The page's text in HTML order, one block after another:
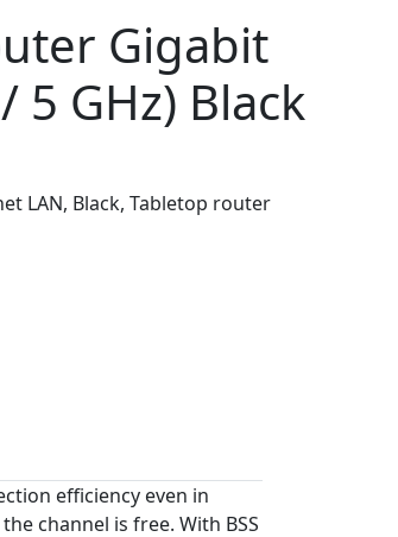
Gigabit
5 GHz) Black
LAN, Black, Tabletop router
efficiency even in
channel is free. With BSS